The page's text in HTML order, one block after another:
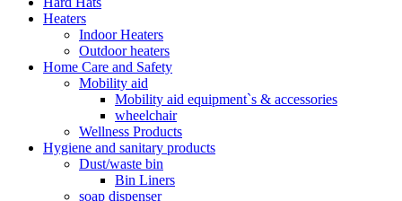
Heaters
Indoor Heaters
Outdoor heaters
Home Care and Safety
Mobility aid
Mobility aid equipment`s & accessories
wheelchair
Wellness Products
Hygiene and sanitary products
Dust/waste bin
Bin Liners
soap dispenser